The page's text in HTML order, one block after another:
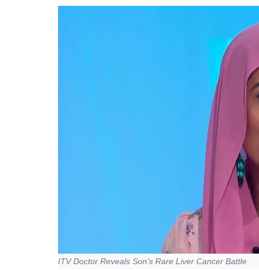
ITV Doctor Reveals Son's Rare Liver Cancer Battle